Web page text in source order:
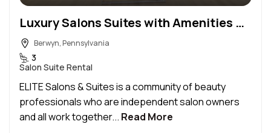
Luxury Salons Suites with Amenities Galore!
Berwyn, Pennsylvania
3
Salon Suite Rental
ELITE Salons & Suites is a community of beauty
professionals who are independent salon owners
and all work together... Read More